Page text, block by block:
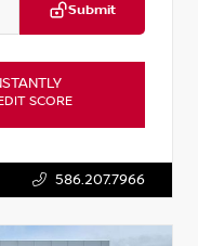
Submit
SCORE
586.207.7966